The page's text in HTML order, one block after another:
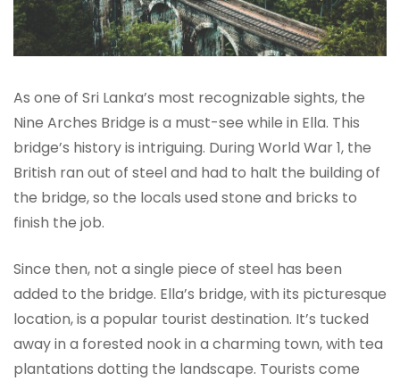
As one of Sri Lanka’s most recognizable sights, the
Nine Arches Bridge is a must-see while in Ella. This
bridge’s history is intriguing. During World War 1, the
British ran out of steel and had to halt the building of
the bridge, so the locals used stone and bricks to
finish the job.
Since then, not a single piece of steel has been
added to the bridge. Ella’s bridge, with its picturesque
location, is a popular tourist destination. It’s tucked
away in a forested nook in a charming town, with tea
plantations dotting the landscape. Tourists come